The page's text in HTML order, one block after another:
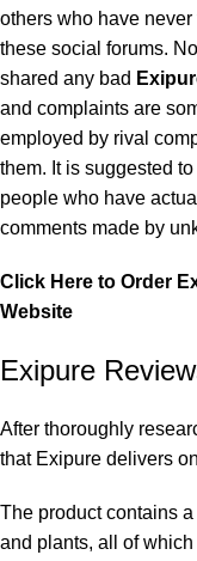
others who have
these social forums.
shared any bad
and complaints are
employed by rival
them. It is suggested
people who have
comments made by
Click Here to Order
Website
Exipure
After thoroughly
that Exipure delivers
The product contains
and plants, all of